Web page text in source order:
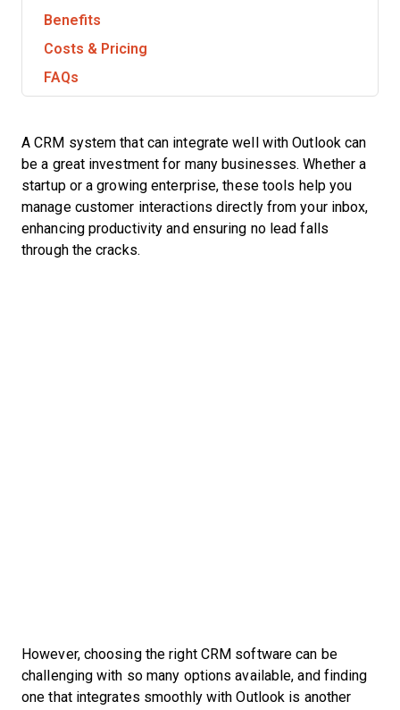
Benefits
Costs & Pricing
FAQs
A CRM system that can integrate well with Outlook can
be a great investment for many businesses. Whether a
startup or a growing enterprise, these tools help you
manage customer interactions directly from your inbox,
enhancing productivity and ensuring no lead falls
through the cracks.
However, choosing the right CRM software can be
challenging with so many options available, and finding
one that integrates smoothly with Outlook is another